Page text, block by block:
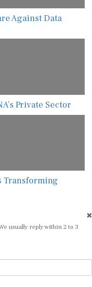
Against Data
Private Sector
Transforming
usually reply within 2 to 3